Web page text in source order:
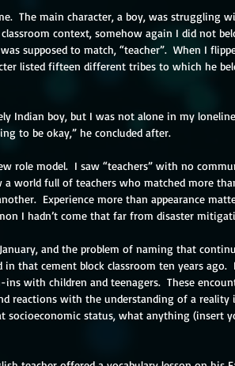
The main character, a boy, was struggling
context, somehow again I did not
supposed to match, “teacher”.  When I
listed fifteen different tribes to which he
Indian boy, but I was not alone in my
to be okay,” he concluded after.
role model.  I saw “teachers” with no
a world full of teachers who matched more
Experience more than appearance
I hadn’t come that far from disaster
and the problem of naming that
that cement block classroom ten years
with children and teenagers.  These
reactions with the understanding of a reality
socioeconomic status, what anything (insert